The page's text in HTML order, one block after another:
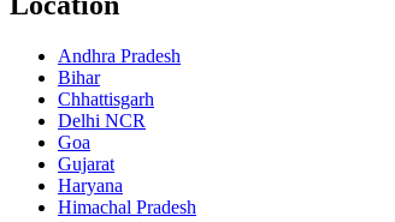
Andhra Pradesh
Bihar
Chhattisgarh
Delhi NCR
Goa
Gujarat
Haryana
Himachal Pradesh